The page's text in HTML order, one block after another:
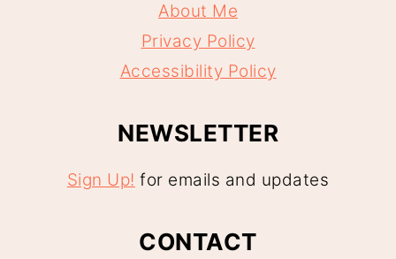
About Me
Privacy Policy
Accessibility Policy
NEWSLETTER
Sign Up! for emails and updates
CONTACT